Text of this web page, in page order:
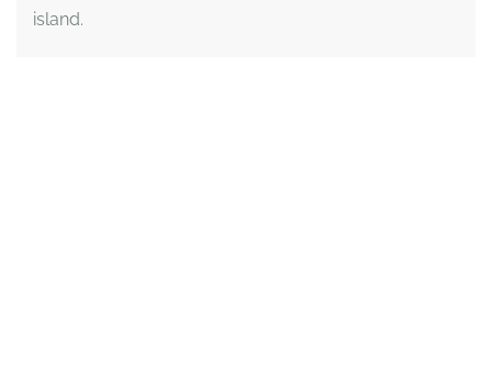
island.